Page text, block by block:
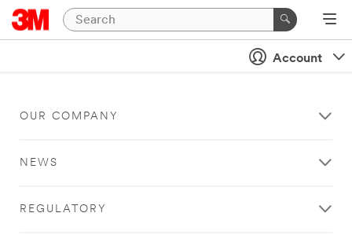
Account
OUR COMPANY
NEWS
REGULATORY